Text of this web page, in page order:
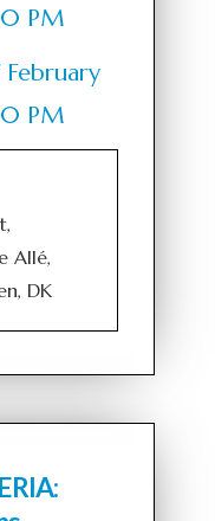
PM
February
PM
Allé,
DK